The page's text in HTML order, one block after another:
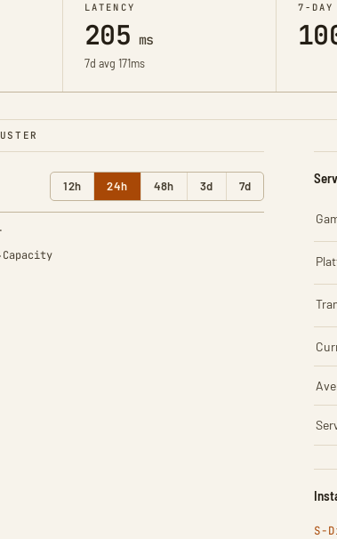
LATENCY
205 ms
7d avg 171ms
7-DAY
12h 24h 48h 3d 7d
Capacity
S-